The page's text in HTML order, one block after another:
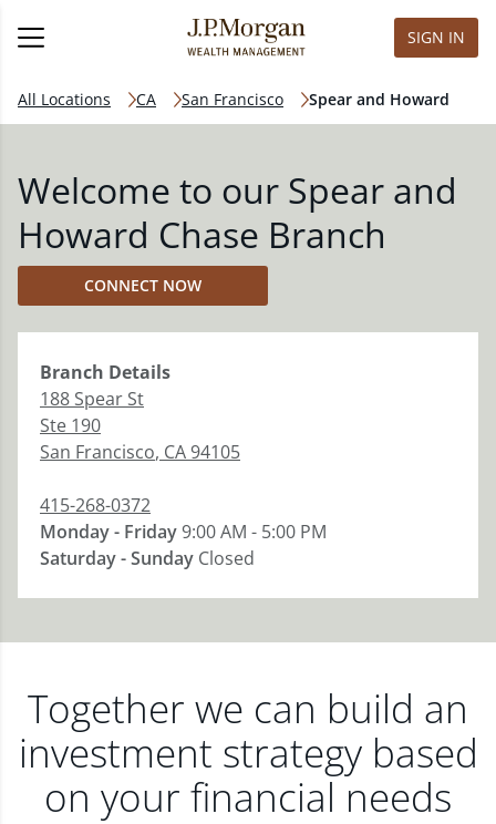
SIGN IN
All Locations CA San Francisco Spear and Howard
Welcome to our Spear and
Howard Chase Branch
CONNECT NOW
Branch Details
188 Spear St
Ste 190
San Francisco, CA94105
415-268-0372
Monday - Friday9:00 AM - 5:00 PM
Saturday - Sunday Closed
Together we can build an
investment strategy based
on your financial needs